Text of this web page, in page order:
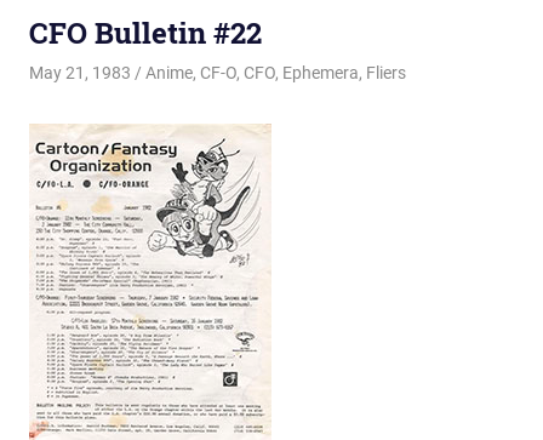
CFO Bulletin #22
May 21, 1983 Changa_Husky
Anime, CF-O, CFO, Ephemera, Fliers